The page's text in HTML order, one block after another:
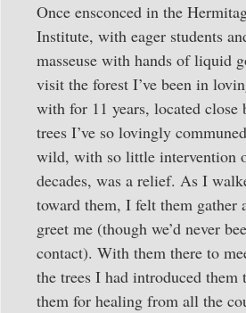
Once ensconced in the
Institute, with eager students
masseuse with hands of liquid
visit the forest I’ve been in
with for 11 years, located close
trees I’ve so lovingly
wild, with so little intervention
decades, was a relief. As I
toward them, I felt them gather
greet me (though we’d never
contact). With them there to
the trees I had introduced them
them for healing from all the